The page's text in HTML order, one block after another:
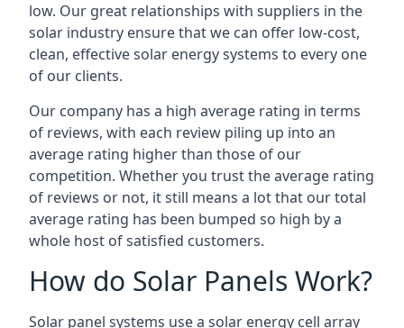
low. Our great relationships with suppliers in the
solar industry ensure that we can offer low-cost,
clean, effective solar energy systems to every one
of our clients.
Our company has a high average rating in terms
of reviews, with each review piling up into an
average rating higher than those of our
competition. Whether you trust the average rating
of reviews or not, it still means a lot that our total
average rating has been bumped so high by a
whole host of satisfied customers.
How do Solar Panels Work?
Solar panel systems use a solar energy cell array